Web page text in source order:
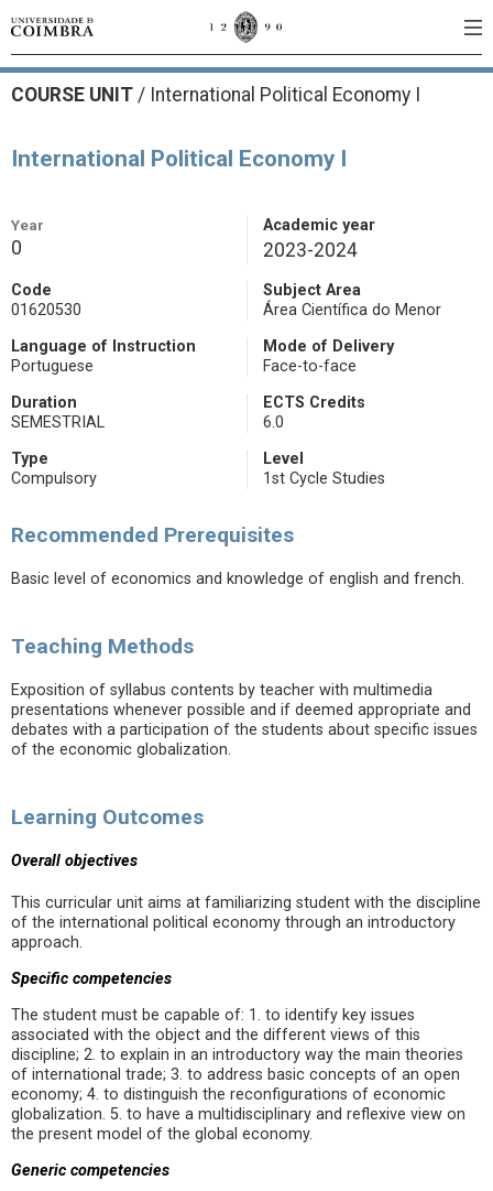
COURSE UNIT / International Political Economy I
International Political Economy I
Year
0
Academic year
2023-2024
Code
01620530
Subject Area
Área Científica do Menor
Language of Instruction
Portuguese
Mode of Delivery
Face-to-face
Duration
SEMESTRIAL
ECTS Credits
6.0
Type
Compulsory
Level
1st Cycle Studies
Recommended Prerequisites
Basic level of economics and knowledge of english and french.
Teaching Methods
Exposition of syllabus contents by teacher with multimedia
presentations whenever possible and if deemed appropriate and
debates with a participation of the students about specific issues
of the economic globalization.
Learning Outcomes
Overall objectives
This curricular unit aims at familiarizing student with the discipline
of the international political economy through an introductory
approach.
Specific competencies
The student must be capable of: 1. to identify key issues
associated with the object and the different views of this
discipline; 2. to explain in an introductory way the main theories
of international trade; 3. to address basic concepts of an open
economy; 4. to distinguish the reconfigurations of economic
globalization. 5. to have a multidisciplinary and reflexive view on
the present model of the global economy.
Generic competencies